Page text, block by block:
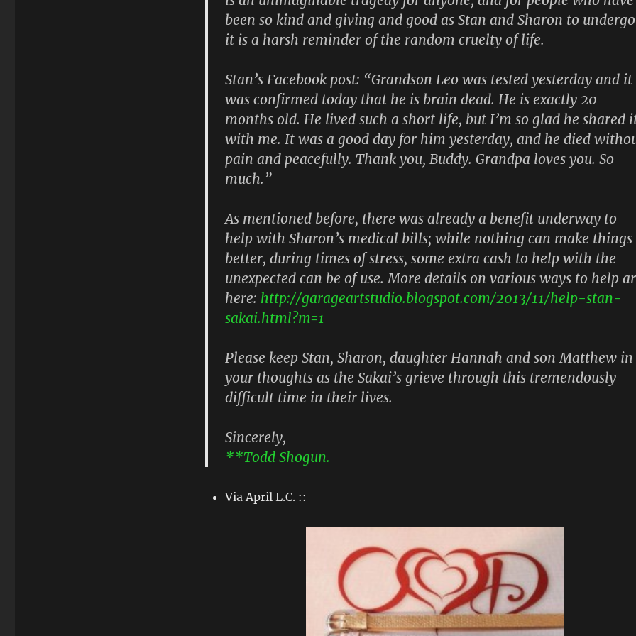
been so kind and giving and good as Stan and Sharon to undergo
it is a harsh reminder of the random cruelty of life.
Stan’s Facebook post: “Grandson Leo was tested yesterday and it
was confirmed today that he is brain dead. He is exactly 20
months old. He lived such a short life, but I’m so glad he shared
with me. It was a good day for him yesterday, and he died
pain and peacefully. Thank you, Buddy. Grandpa loves you. So
much.”
As mentioned before, there was already a benefit underway to
help with Sharon’s medical bills; while nothing can make things
better, during times of stress, some extra cash to help with the
unexpected can be of use. More details on various ways to help
here: http://garageartstudio.blogspot.com/2013/11/help-stan-
sakai.html?m=1
Please keep Stan, Sharon, daughter Hannah and son Matthew in
your thoughts as the Sakai’s grieve through this tremendously
difficult time in their lives.
Sincerely,
**Todd Shogun.
Via April L.C. ::